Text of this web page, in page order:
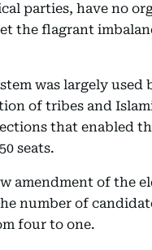
parties, have no
the flagrant
was largely used
of tribes and
that enabled
seats.
amendment of the
number of
four to one.